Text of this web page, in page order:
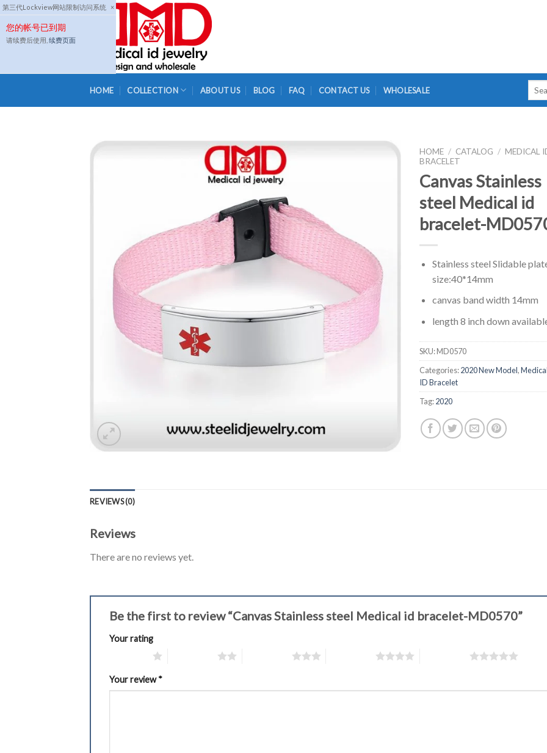
第三代Lockview网站限制访问系统 ×
您的帐号已到期
请续费后使用, 续费页面
Skip
to
content
HOME COLLECTION ABOUT US BLOG FAQ CONTACT US WHOLESALE
HOME / CATALOG / MEDICAL
BRACELET
Canvas Stainless
steel Medical id
bracelet-
Stainless steel Slidable
size:40*14mm
canvas band width 14mm
length 8 inch down
SKU:MD0570
Categories:2020 New Model,
ID Bracelet
Tag:2020
REVIEWS (0)
Reviews
There are no reviews yet.
Be the first to review “Canvas Stainless steel Medical id bracelet-MD0570”
Your rating
Your review*